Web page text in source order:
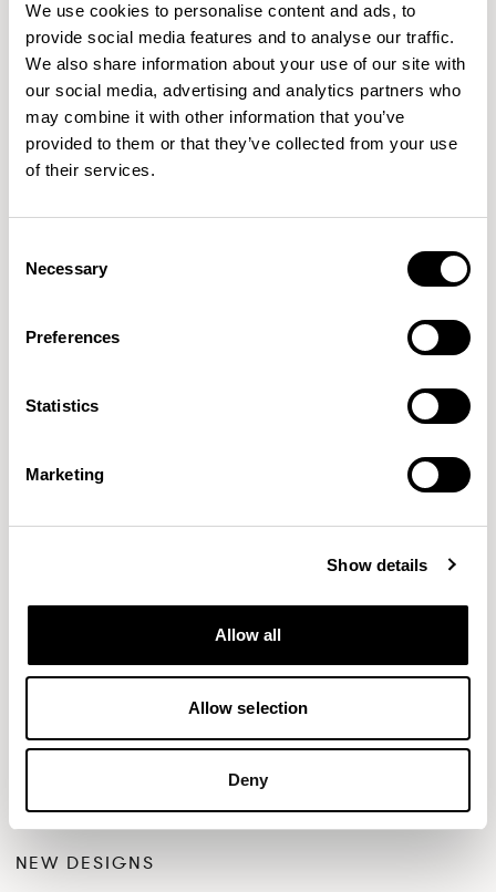
We use cookies to personalise content and ads, to
provide social media features and to analyse our traffic.
We also share information about your use of our site with
our social media, advertising and analytics partners who
may combine it with other information that you’ve
provided to them or that they’ve collected from your use
of their services.
Selection
Necessary
Preferences
Statistics
Marketing
Show details
Allow all
Allow selection
Deny
showroom, nestled in the center of the NoMad district of
Manhattan, was originally built in 1916 and has become a
part of our New York City presence for over a decade.
Visit our New York showroom to be inspired for your next
READ MORE
NEW DESIGNS